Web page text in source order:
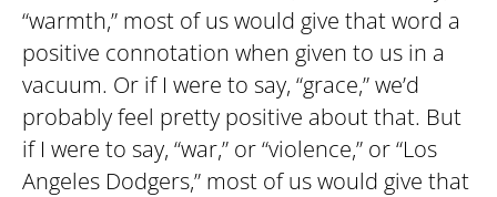
“warmth,” most of us would give that word a
positive connotation when given to us in a
vacuum. Or if I were to say, “grace,” we’d
probably feel pretty positive about that. But
if I were to say, “war,” or “violence,” or “Los
Angeles Dodgers,” most of us would give that